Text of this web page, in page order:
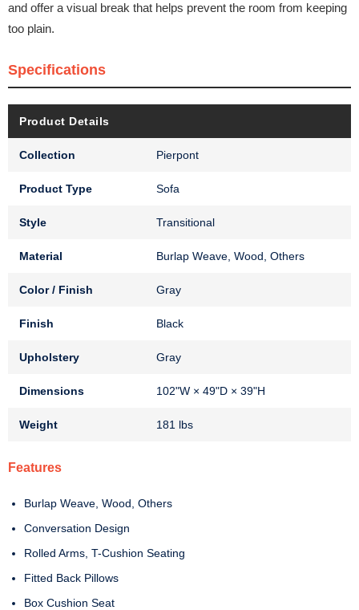
and offer a visual break that helps prevent the room from keeping
too plain.
Specifications
Product Details
Collection Pierpont
Product Type Sofa
Style Transitional
Material Burlap Weave, Wood, Others
Color / Finish Gray
Finish Black
Upholstery Gray
Dimensions 102"W × 49"D × 39"H
Weight 181 lbs
Features
Burlap Weave, Wood, Others
Conversation Design
Rolled Arms, T-Cushion Seating
Fitted Back Pillows
Box Cushion Seat